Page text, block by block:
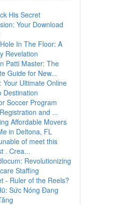
His Secret
Your Download
In The Floor: A
Revelation
Patti Master: The
Guide for New...
Your Ultimate Online
Destination
Soccer Program
and ...
Affordable Movers
in Deltona, FL
of meet this
. Crea...
Revolutionizing
Staffing
- Ruler of the Reels?
Sức Nóng Đang